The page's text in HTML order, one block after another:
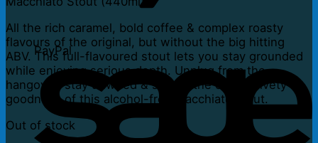
PayPal
All the rich caramel, bold coffee & complex roasty
flavours of the original, but without the big hitting
ABV. This full-flavoured stout lets you stay grounded
while enjoying serious depth. Unplug from the
hangover, stay unwired & savour the dark, velvety
goodness of this alcohol-free macchiato stout.
Out of stock